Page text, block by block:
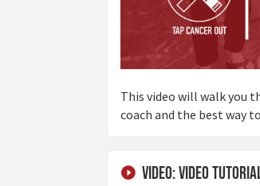
This video will walk you
coach and the best way
Video: Video